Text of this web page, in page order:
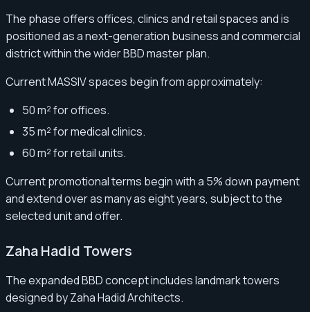
The phase offers offices, clinics and retail spaces and is
positioned as a next-generation business and commercial
district within the wider BBD master plan.
Current MASSIV spaces begin from approximately:
50 m² for offices.
35 m² for medical clinics.
60 m² for retail units.
Current promotional terms begin with a 5% down payment
and extend over as many as eight years, subject to the
selected unit and offer.
Zaha Hadid Towers
The expanded BBD concept includes landmark towers
designed by Zaha Hadid Architects.